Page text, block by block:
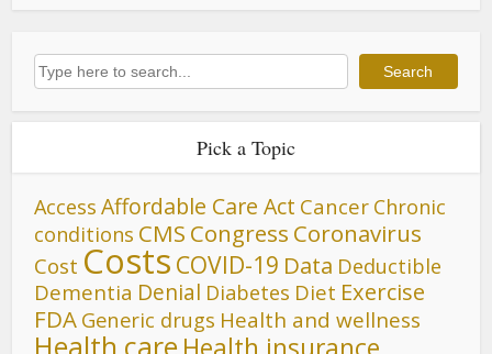
Search Search
Pick a Topic
Access Affordable Care Act Cancer Chronic
conditions CMS Congress Coronavirus
Cost Costs COVID-19 Data Deductible
Dementia Denial Diabetes Diet Exercise
FDA Generic drugs Health and wellness
Health care